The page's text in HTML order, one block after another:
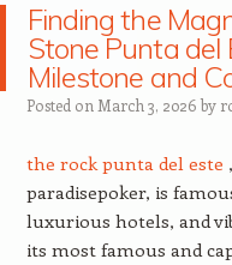
Finding the
Stone Punta del
Milestone and
Posted on March 3, 2026 by
the rock punta del este
paradisepoker, is
luxurious hotels, and
its most famous and